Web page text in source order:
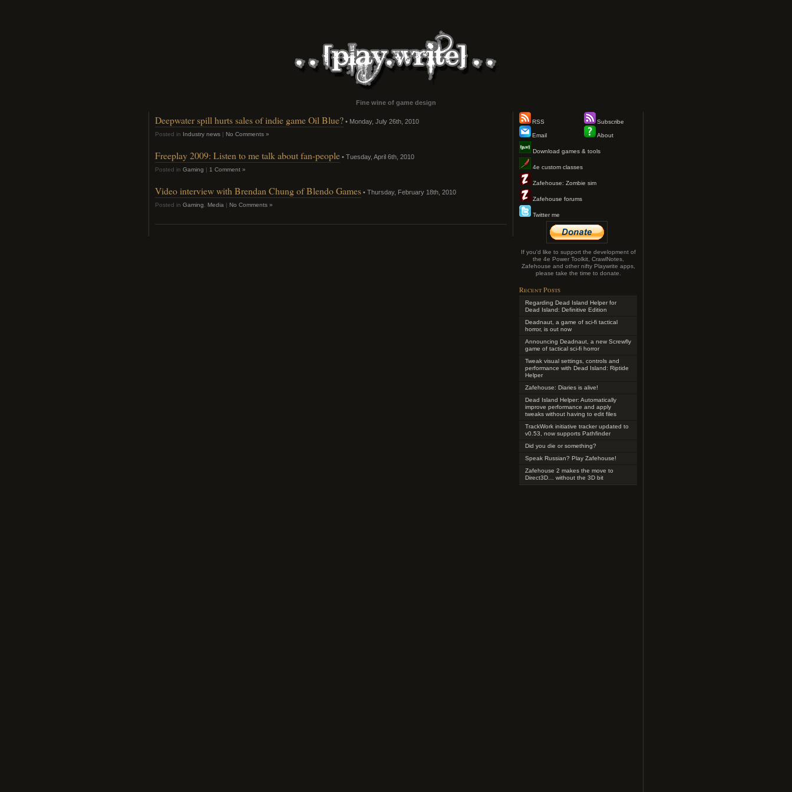
Fine wine of game design
Deepwater spill hurts sales of indie game Oil Blue? • Monday, July 26th, 2010
Posted in Industry news | No Comments »
Freeplay 2009: Listen to me talk about fan-people • Tuesday, April 6th, 2010
Posted in Gaming | 1 Comment »
Video interview with Brendan Chung of Blendo Games • Thursday, February 18th, 2010
Posted in Gaming Media | No Comments »
RSS
Email
Subscribe
About
Download games & tools
4e custom classes
Zafehouse: Zombie sim
Zafehouse forums
Twitter me
If you'd like to support the development of
the 4e Power Toolkit, CrawlNotes,
Zafehouse and other nifty Playwrite apps,
please take the time to donate.
Recent Posts
Regarding Dead Island Helper for
Dead Island: Definitive Edition
Deadnaut, a game of sci-fi tactical
horror, is out now
Announcing Deadnaut, a new Screwfly
game of tactical sci-fi horror
Tweak visual settings, controls and
performance with Dead Island: Riptide
Helper
Zafehouse: Diaries is alive!
Dead Island Helper: Automatically
improve performance and apply
tweaks without having to edit files
TrackWork initiative tracker updated to
v0.53, now supports Pathfinder
Did you die or something?
Speak Russian? Play Zafehouse!
Zafehouse 2 makes the move to
Direct3D… without the 3D bit